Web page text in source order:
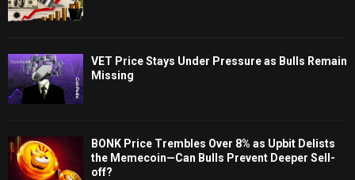
VET Price Stays Under Pressure as Bulls Remain
Missing
BONK Price Trembles Over 8% as Upbit Delists
the Memecoin—Can Bulls Prevent Deeper Sell-
off?